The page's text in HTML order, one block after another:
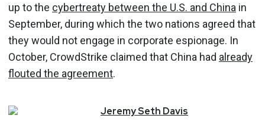
up to the cybertreaty between the U.S. and China in
September, during which the two nations agreed that
they would not engage in corporate espionage. In
October, CrowdStrike claimed that China had already
flouted the agreement.
JeremySeth Davis